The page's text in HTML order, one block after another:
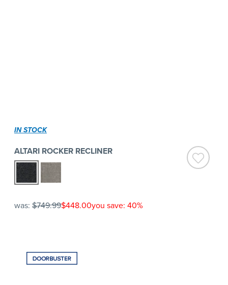
IN STOCK
ALTARI ROCKER RECLINER
was: $749.99$448.00you save: 40%